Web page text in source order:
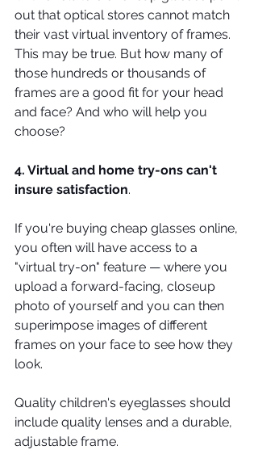
out that optical stores cannot match
their vast virtual inventory of frames.
This may be true. But how many of
those hundreds or thousands of
frames are a good fit for your head
and face? And who will help you
choose?
4. Virtual and home try-ons can't
insure satisfaction.
If you're buying cheap glasses online,
you often will have access to a
"virtual try-on" feature — where you
upload a forward-facing, closeup
photo of yourself and you can then
superimpose images of different
frames on your face to see how they
look.
Quality children's eyeglasses should
include quality lenses and a durable,
adjustable frame.